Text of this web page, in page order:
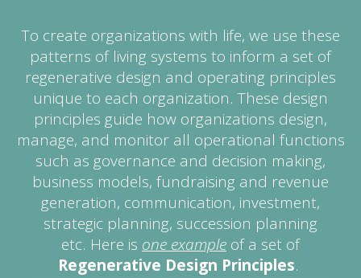
To create organizations with life, we use these
patterns of living systems to inform a set of
regenerative design and operating principles
unique to each organization. These design
principles guide how organizations design,
manage, and monitor all operational functions
such as governance and decision making,
business models, fundraising and revenue
generation, communication, investment,
strategic planning, succession planning
etc. Here is one example of a set of
Regenerative Design Principles.